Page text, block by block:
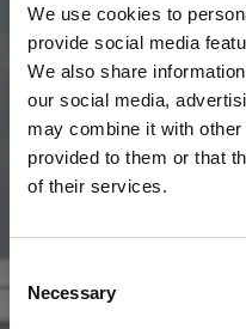
We use cookies to
provide social media
We also share
our social media,
may combine it with
provided to them or that
of their services.
Selection
Necessary
Upgrade Your
Choose a hospitality or
race day.
View Hospitality